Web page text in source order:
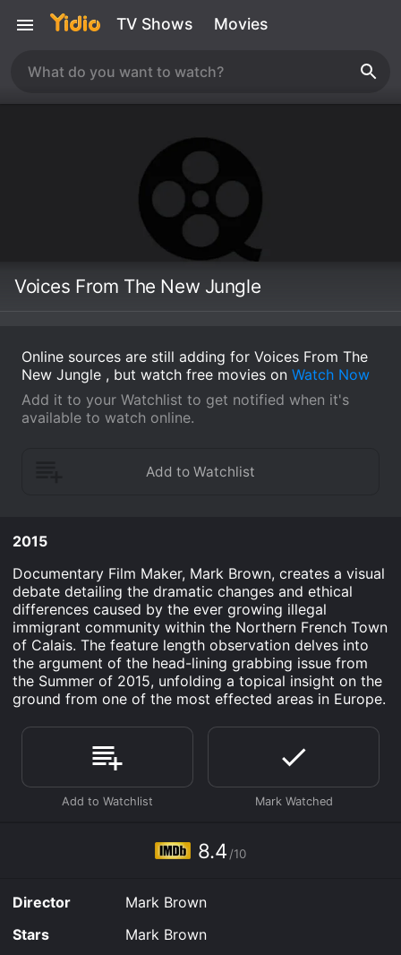
TV Shows Movies
Voices From The New Jungle
Online sources are still adding for Voices From The
New Jungle , but watch free movies on Watch Now
Add it to your Watchlist to get notified when it's
available to watch online.
2015
Documentary Film Maker, Mark Brown, creates a visual
debate detailing the dramatic changes and ethical
differences caused by the ever growing illegal
immigrant community within the Northern French Town
of Calais. The feature length observation delves into
the argument of the head-lining grabbing issue from
the Summer of 2015, unfolding a topical insight on the
ground from one of the most effected areas in Europe.
8.4 /10
Director
Mark Brown
Stars
Mark Brown